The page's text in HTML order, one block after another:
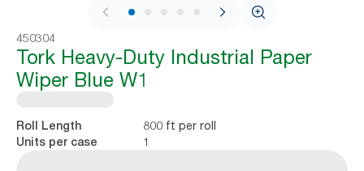
1 / 6
450304
Tork Heavy-Duty Industrial Paper
Wiper Blue W1
Roll Length 800 ft per roll
Units per case 1